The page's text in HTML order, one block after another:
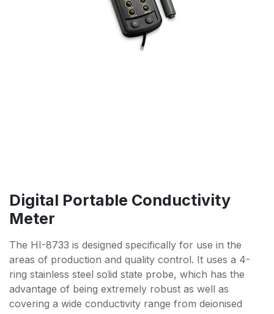
Digital Portable Conductivity
Meter
The HI-8733 is designed specifically for use in the
areas of production and quality control. It uses a 4-
ring stainless steel solid state probe, which has the
advantage of being extremely robust as well as
covering a wide conductivity range from deionised